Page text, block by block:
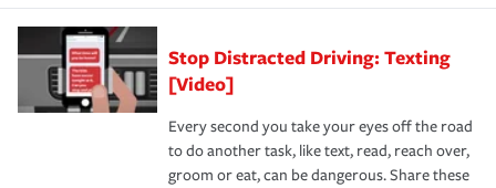
Stop Distracted Driving: Texting
[Video]
Every second you take your eyes off the road
to do another task, like text, read, reach over,
groom or eat, can be dangerous. Share these